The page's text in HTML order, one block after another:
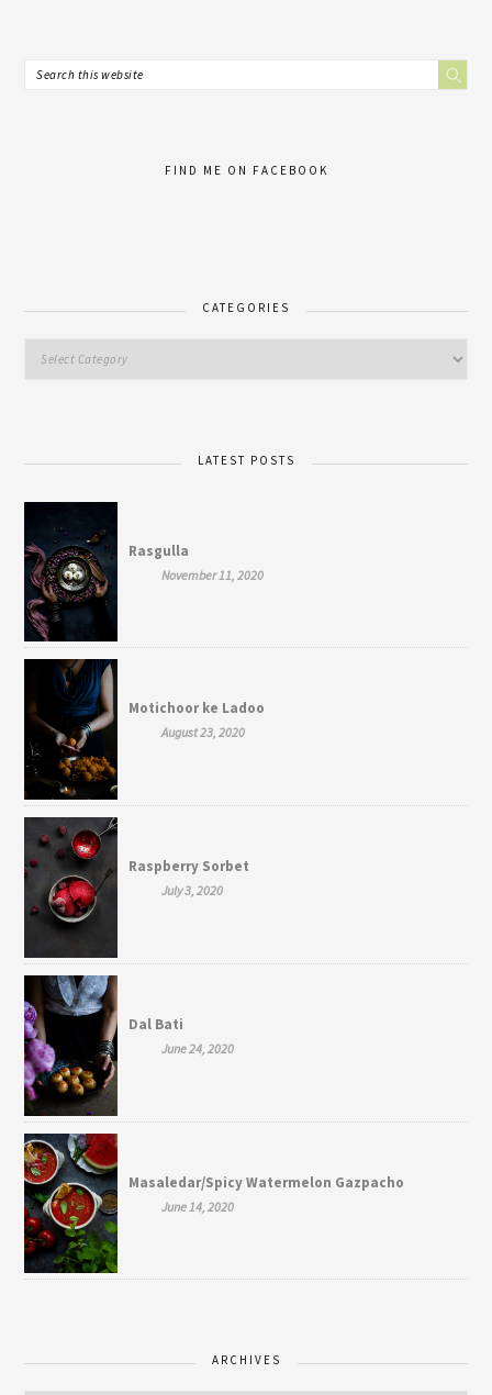
FIND ME ON FACEBOOK
CATEGORIES
LATEST POSTS
Rasgulla
November 11, 2020
Motichoor ke Ladoo
August 23, 2020
Raspberry Sorbet
July 3, 2020
Dal Bati
June 24, 2020
Masaledar/Spicy Watermelon Gazpacho
June 14, 2020
ARCHIVES